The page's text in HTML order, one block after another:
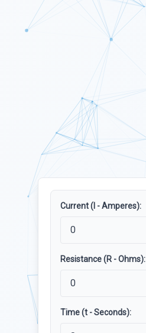
Current (I - Amperes):
Resistance (R - Ohms):
Time (t - Seconds):